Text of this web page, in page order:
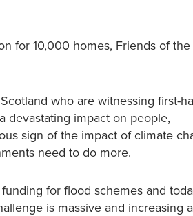
for 10,000 homes, Friends of the
who are witnessing first-
devastating impact on people,
sign of the impact of climate
need to do more.
for flood schemes and
is massive and increasing